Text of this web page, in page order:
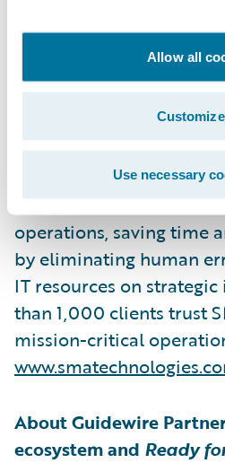
Allow all
Customize
Use necessary
unions, insurance
financial services
delivers enterprise
without the complexity
enables companies to
manual tasks and
workloads across
operations, saving time
by eliminating human
IT resources on
than 1,000 clients trust
mission-critical
About Guidewire
ecosystem and Ready